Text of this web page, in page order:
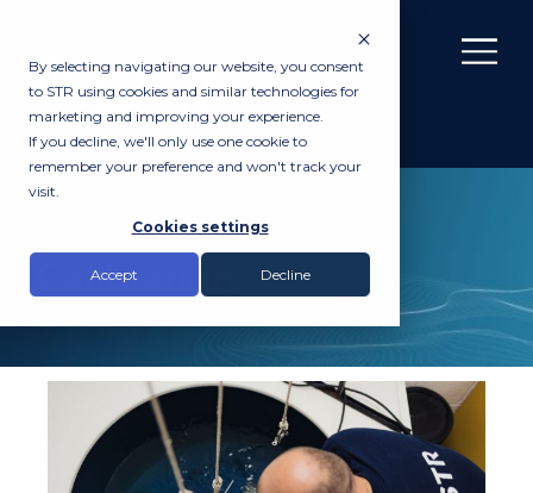
By selecting navigating our website, you consent
to STR using cookies and similar technologies for
marketing and improving your experience.
If you decline, we'll only use one cookie to
remember your preference and won't track your
visit.
Cookies settings
Accept Decline
Calibration